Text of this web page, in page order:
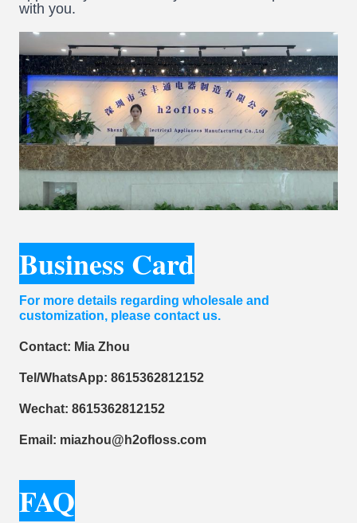
with you.
Business Card
For more details regarding wholesale and
customization, please contact us.
Contact: Mia Zhou
Tel/WhatsApp: 8615362812152
Wechat: 8615362812152
Email: miazhou@h2ofloss.com
FAQ